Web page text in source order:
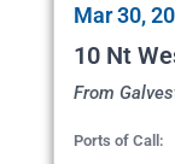
Mar 30,
10 Nt
From
Ports of Call: